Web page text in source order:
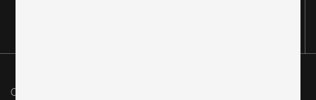
Original in Berlin GmbH